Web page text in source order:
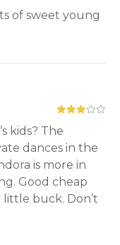
of sweet young
kids? The
dances in the
is more in
Good cheap
buck. Don’t